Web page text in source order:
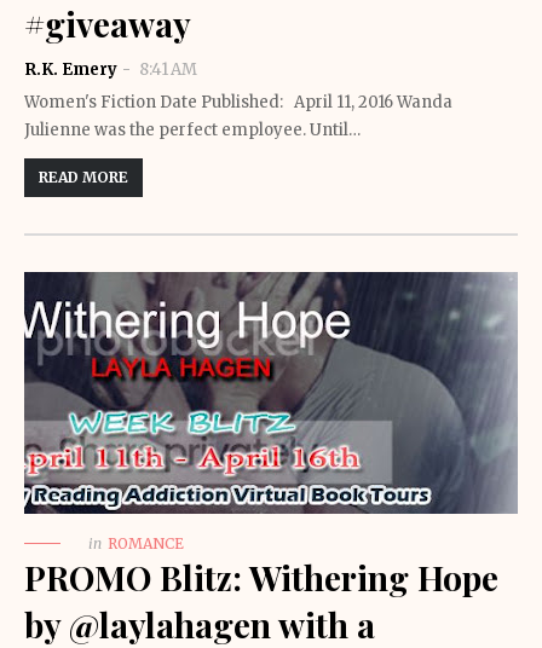
#giveaway
R.K. Emery
8:41 AM
Women's Fiction Date Published: April 11, 2016 Wanda
Julienne was the perfect employee. Until…
READ MORE
in ROMANCE
PROMO Blitz: Withering Hope
by @laylahagen with a